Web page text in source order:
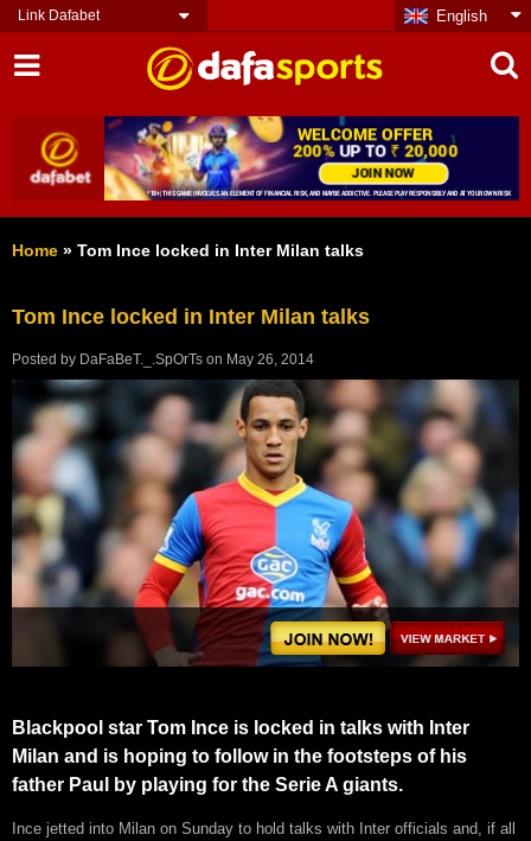
Link Dafabet English
Home » Tom Ince locked in Inter Milan talks
Tom Ince locked in Inter Milan talks
Posted by DaFaBeT._.SpOrTs on May 26, 2014
Blackpool star Tom Ince is locked in talks with Inter
Milan and is hoping to follow in the footsteps of his
father Paul by playing for the Serie A giants.
Ince jetted into Milan on Sunday to hold talks with Inter officials and, if all